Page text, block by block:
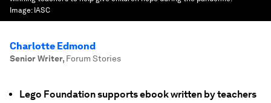
Image: IASC
Charlotte Edmond
Senior Writer, Forum Stories
Lego Foundation supports ebook written by teachers